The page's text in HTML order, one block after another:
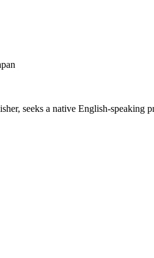
seeks a native English-